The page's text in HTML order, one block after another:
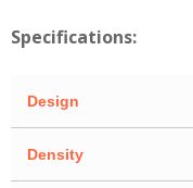
Specifications:
Design
Density